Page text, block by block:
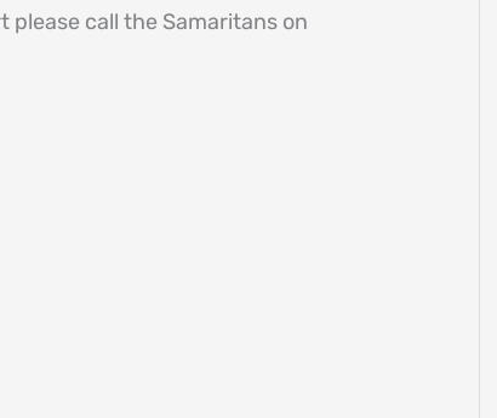
call the Samaritans on